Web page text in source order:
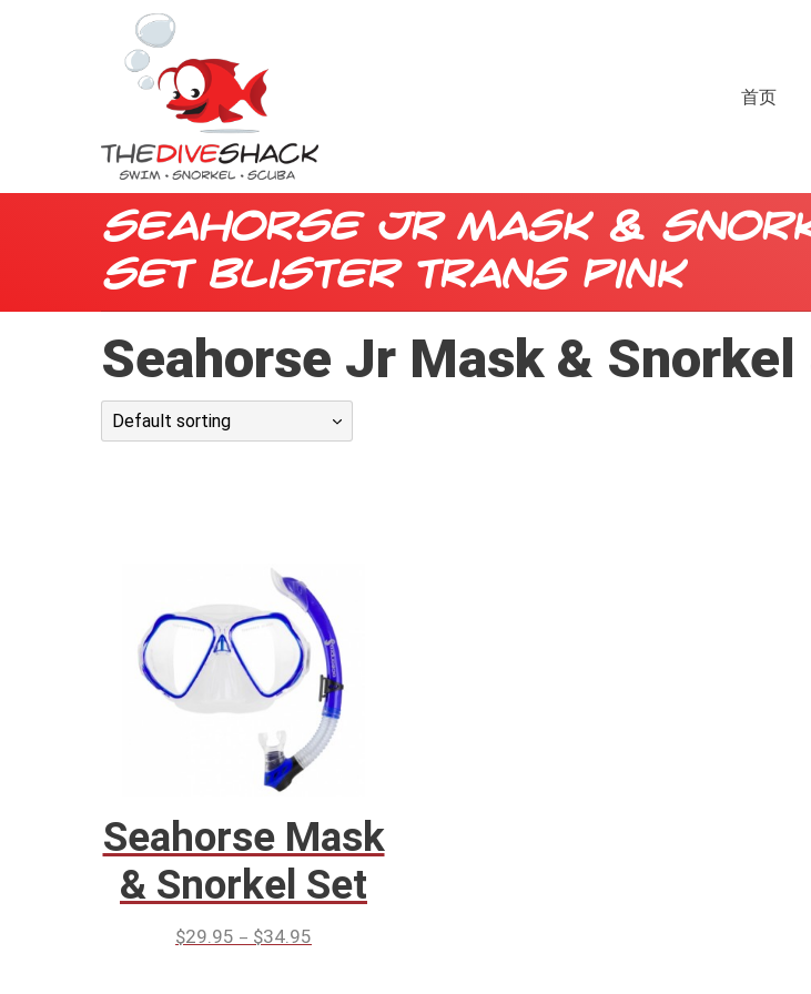
首页
Seahorse Jr Mask &
Set Blister Trans Pink
Seahorse Jr Mask &
Default sorting
Seahorse Mask
& Snorkel Set
$29.95 – $34.95